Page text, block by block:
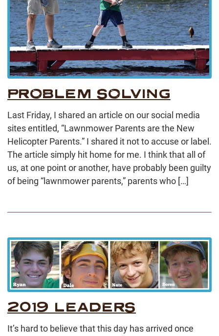
PROBLEM SOLVING
Last Friday, I shared an article on our social media
sites entitled, “Lawnmower Parents are the New
Helicopter Parents.” I shared it not to accuse or label.
The article simply hit home for me. I think that all of
us, at one point or another, have probably been guilty
of being “lawnmower parents,” parents who […]
2019 LEADERS
It’s hard to believe that this day has arrived once